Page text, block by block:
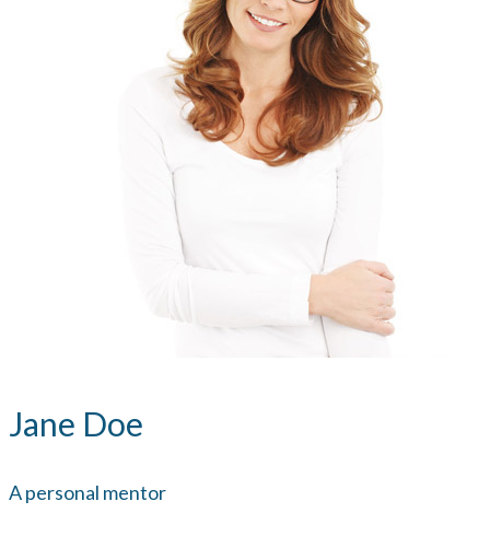
Jane Doe
A personal mentor